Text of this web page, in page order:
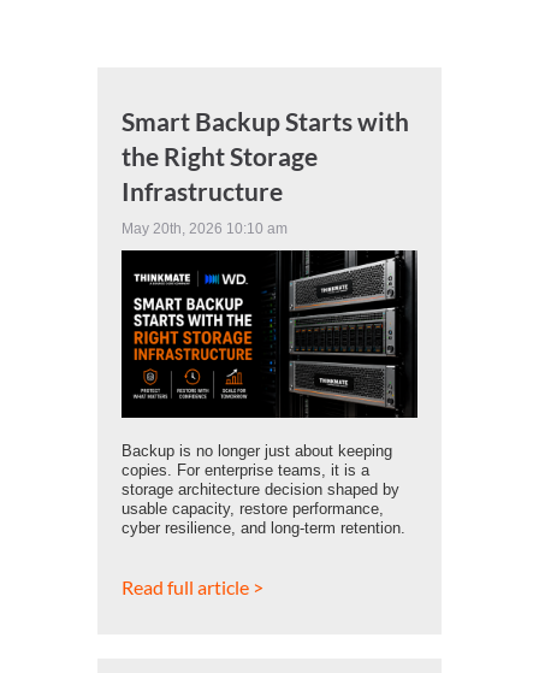
Smart Backup Starts with
the Right Storage
Infrastructure
May 20th, 2026 10:10 am
Backup is no longer just about keeping
copies. For enterprise teams, it is a
storage architecture decision shaped by
usable capacity, restore performance,
cyber resilience, and long-term retention.
Read full article >